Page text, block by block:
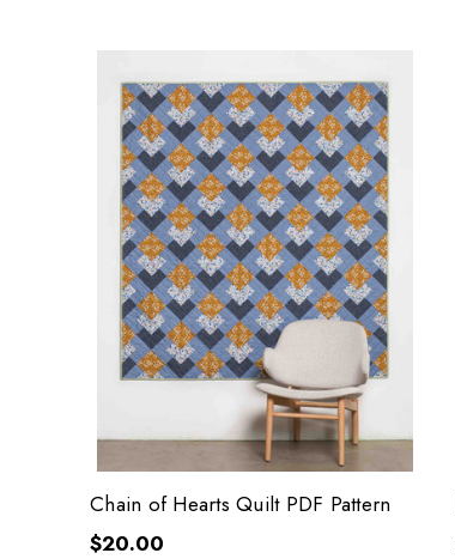
Chain of Hearts Quilt PDF Pattern
$20.00